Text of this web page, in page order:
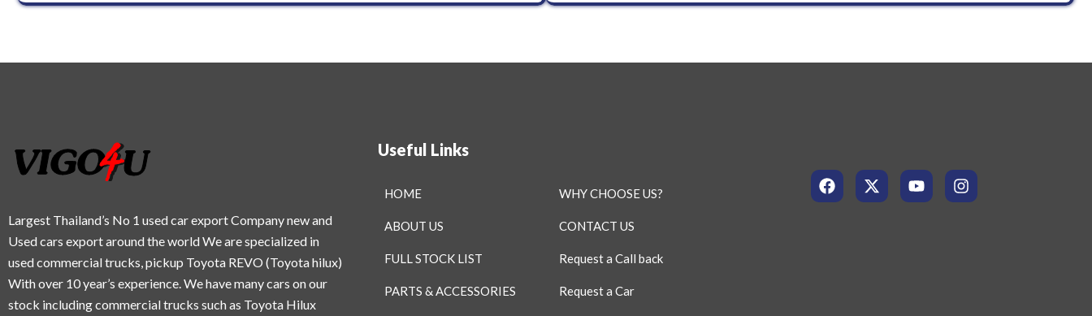
Largest Thailand’s No 1 used car export Company new and
Used cars export around the world We are specialized in
used commercial trucks, pickup Toyota REVO (Toyota hilux)
With over 10 year’s experience. We have many cars on our
stock including commercial trucks such as Toyota Hilux
Useful Links
HOME
ABOUT US
FULL STOCK LIST
PARTS & ACCESSORIES
WHY CHOOSE US?
CONTACT US
Request a Call back
Request a Car